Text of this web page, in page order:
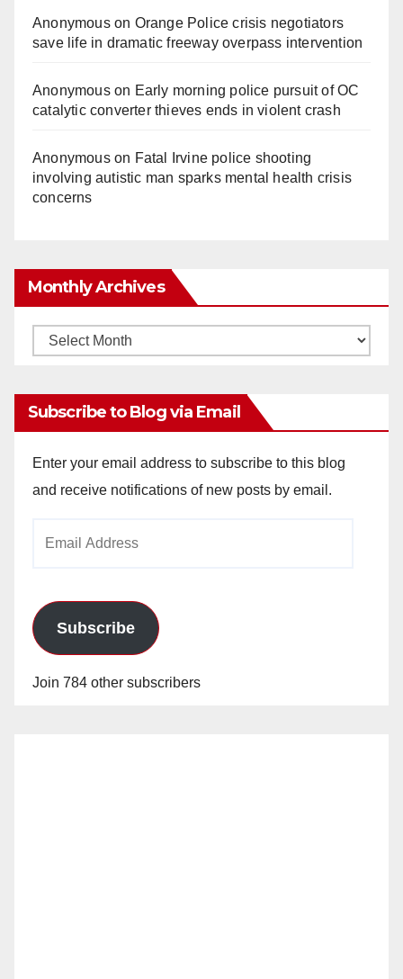
Anonymouson Orange Police crisis negotiators
save life in dramatic freeway overpass intervention
Anonymouson Early morning police pursuit of OC
catalytic converter thieves ends in violent crash
Anonymouson Fatal Irvine police shooting
involving autistic man sparks mental health crisis
concerns
Monthly Archives
Monthly
Subscribe to Blog via Email
Enter your email address to subscribe to this blog
and receive notifications of new posts by email.
Subscribe
Join 784 other subscribers